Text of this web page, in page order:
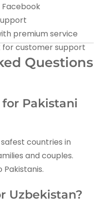
premium service
for customer support
Questions
Pakistani
countries in
and couples.
Uzbekistan?